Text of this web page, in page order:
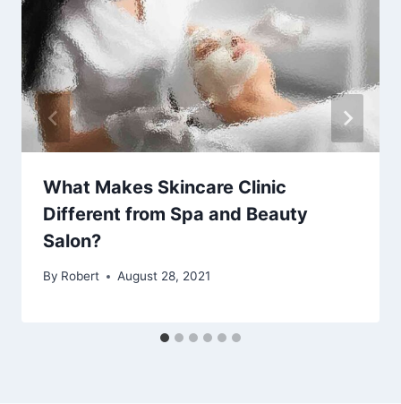
What Makes Skincare Clinic
Different from Spa and Beauty
Salon?
By Robert August 28, 2021